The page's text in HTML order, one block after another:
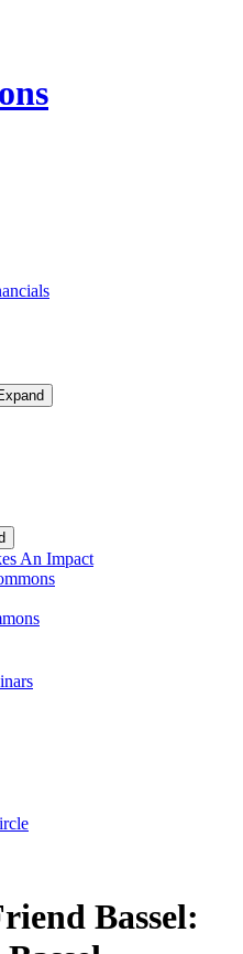
An Impact
Bassel: